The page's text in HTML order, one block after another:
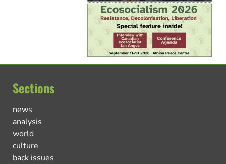
Sections
news
analysis
world
culture
back issues